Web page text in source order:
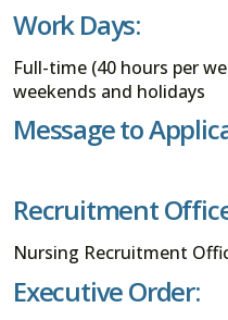
Work Days:
Full-time (40 hours per
weekends and holidays
Message to
Recruitment
Nursing Recruitment
Executive Order: